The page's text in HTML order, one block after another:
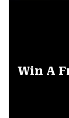
Win A